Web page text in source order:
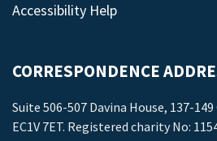
Accessibility Help
CORRESPONDENCE
Suite 506-507 Davina House, 137-
EC1V 7ET. Registered charity No: